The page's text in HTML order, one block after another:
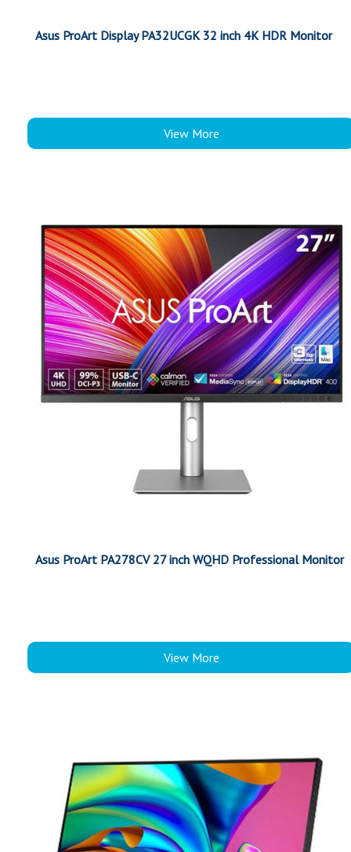
Asus ProArt Display PA32UCGK 32 inch 4K HDR Monitor
View More
Asus ProArt PA278CV 27 inch WQHD Professional Monitor
View More